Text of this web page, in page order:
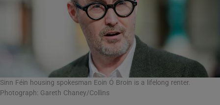
Sinn Féin housing spokesman Eoin Ó Broin is a lifelong renter.
Photograph: Gareth Chaney/Collins